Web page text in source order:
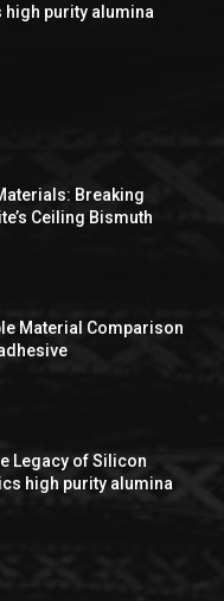
high purity alumina
Breaking
Ceiling Bismuth
Material Comparison
Legacy of Silicon
high purity alumina